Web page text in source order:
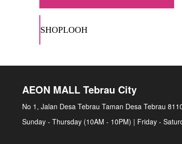
SHOPLOOH
AEON MALL Tebrau City
No 1, Jalan Desa Tebrau Taman Desa Tebrau
Sunday - Thursday (10AM - 10PM) | Friday -